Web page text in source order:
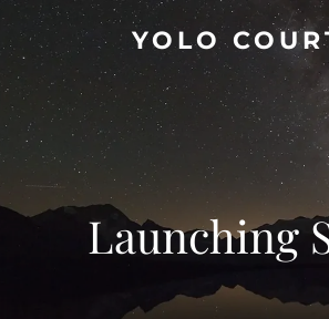
YOLO
Launching